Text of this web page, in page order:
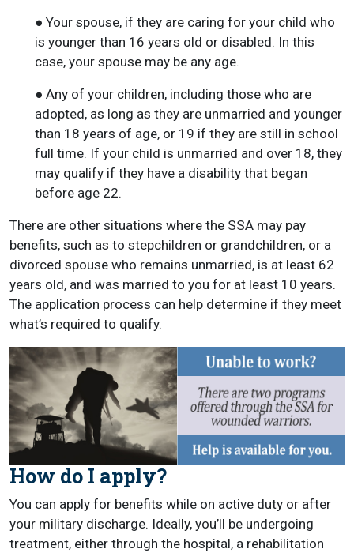
● Your spouse, if they are caring for your child who
is younger than 16 years old or disabled. In this
case, your spouse may be any age.
● Any of your children, including those who are
adopted, as long as they are unmarried and younger
than 18 years of age, or 19 if they are still in school
full time. If your child is unmarried and over 18, they
may qualify if they have a disability that began
before age 22.
There are other situations where the SSA may pay
benefits, such as to stepchildren or grandchildren, or a
divorced spouse who remains unmarried, is at least 62
years old, and was married to you for at least 10 years.
The application process can help determine if they meet
what’s required to qualify.
How do I apply?
You can apply for benefits while on active duty or after
your military discharge. Ideally, you’ll be undergoing
treatment, either through the hospital, a rehabilitation